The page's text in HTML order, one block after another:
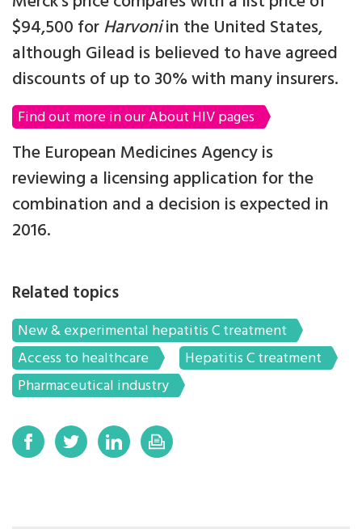
$94,500 forHarvoniin the United States,
although Gilead is believed to have agreed
discounts of up to 30% with many insurers.
Find out more in our About HIV pages
The European Medicines Agency is
reviewing a licensing application for the
combination and a decision is expected in
2016.
Related topics
New & experimental hepatitis C treatment
Access to healthcare
Hepatitis C treatment
Pharmaceutical industry